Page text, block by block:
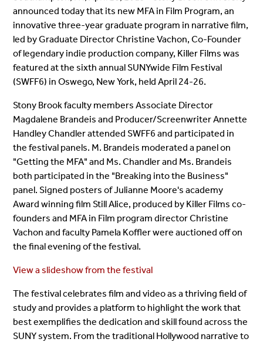
announced today that its new MFA in Film Program, an
innovative three-year graduate program in narrative film,
led by Graduate Director Christine Vachon, Co-Founder
of legendary indie production company, Killer Films was
featured at the sixth annual SUNYwide Film Festival
(SWFF6) in Oswego, New York, held April 24-26.
Stony Brook faculty members Associate Director
Magdalene Brandeis and Producer/Screenwriter Annette
Handley Chandler attended SWFF6 and participated in
the festival panels. M. Brandeis moderated a panel on
"Getting the MFA" and Ms. Chandler and Ms. Brandeis
both participated in the "Breaking into the Business"
panel. Signed posters of Julianne Moore's academy
Award winning film Still Alice, produced by Killer Films co-
founders and MFA in Film program director Christine
Vachon and faculty Pamela Koffler were auctioned off on
the final evening of the festival.
View a slideshow from the festival
The festival celebrates film and video as a thriving field of
study and provides a platform to highlight the work that
best exemplifies the dedication and skill found across the
SUNY system. From the traditional Hollywood narrative to